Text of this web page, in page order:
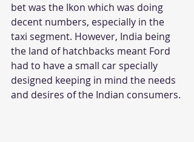
bet was the Ikon which was doing
decent numbers, especially in the
taxi segment. However, India being
the land of hatchbacks meant Ford
had to have a small car specially
designed keeping in mind the needs
and desires of the Indian consumers.